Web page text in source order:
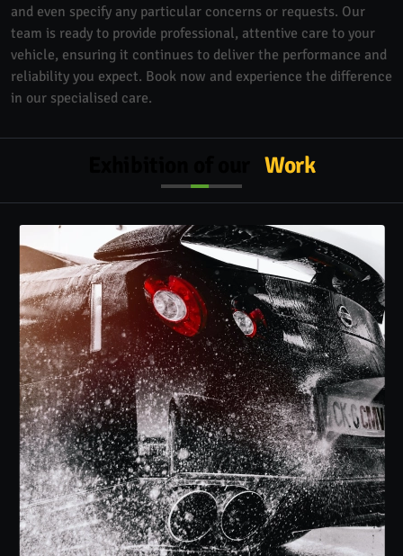
and even specify any particular concerns or requests. Our
team is ready to provide professional, attentive care to your
vehicle, ensuring it continues to deliver the performance and
reliability you expect. Book now and experience the difference
in our specialised care.
Work